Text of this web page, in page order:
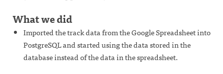
What we did
Imported the track data from the Google Spreadsheet into
PostgreSQL and started using the data stored in the
database instead of the data in the spreadsheet.